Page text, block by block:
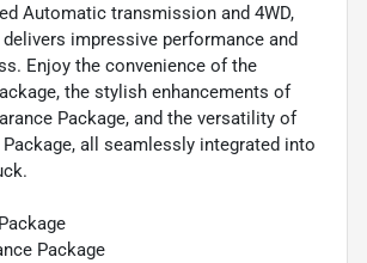
Automatic transmission and 4WD,
delivers impressive performance and
Enjoy the convenience of the
the stylish enhancements of
Package, and the versatility of
all seamlessly integrated into
Package